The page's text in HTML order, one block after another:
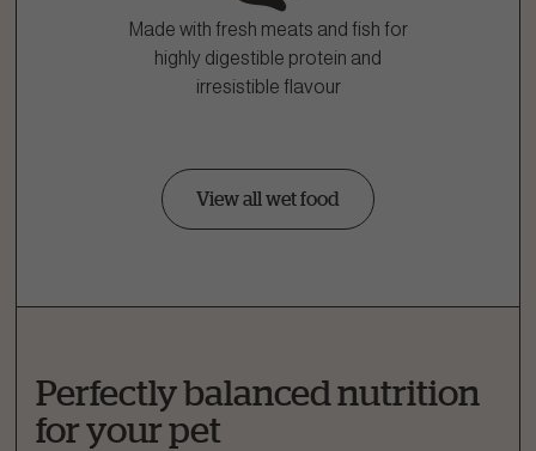
Made with fresh meats and fish for
highly digestible protein and
irresistible flavour
View all wet food
Perfectly balanced nutrition
for your pet